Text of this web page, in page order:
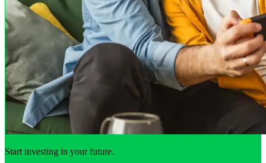
Start investing in your future.